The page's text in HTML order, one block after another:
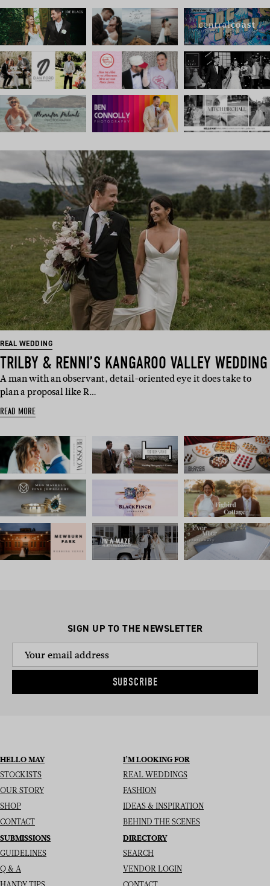
REAL WEDDING
TRILBY & RENNI’S KANGAROO VALLEY WEDDING
A man with an observant, detail-oriented eye it does take to
plan a proposal like R…
READ MORE
SIGN UP TO THE NEWSLETTER
SUBSCRIBE
HELLO MAY
STOCKISTS
OUR STORY
SHOP
CONTACT
I’M LOOKING FOR
REAL WEDDINGS
FASHION
IDEAS & INSPIRATION
BEHIND THE SCENES
SUBMISSIONS
GUIDELINES
Q & A
DIRECTORY
SEARCH
VENDOR LOGIN